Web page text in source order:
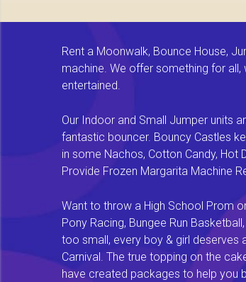
Rent a Moonwalk, Bounce House,
machine. We offer something for
entertained.
Our Indoor and Small Jumper units
fantastic bouncer. Bouncy Castles
in some Nachos, Cotton Candy, Hot
Provide Frozen Margarita Machine
Want to throw a High School Prom
Pony Racing, Bungee Run
too small, every boy & girl deserves
Carnival. The true topping on the
have created packages to help you